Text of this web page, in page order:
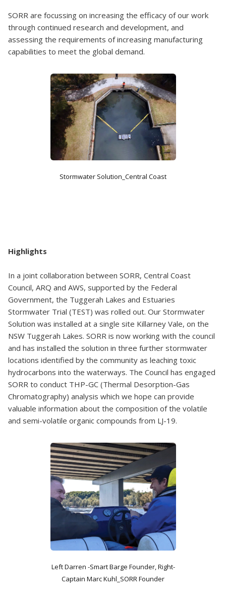
SORR are focussing on increasing the efficacy of our work
through continued research and development, and
assessing the requirements of increasing manufacturing
capabilities to meet the global demand.
Stormwater Solution_Central Coast
Highlights
In a joint collaboration between SORR, Central Coast
Council, ARQ and AWS, supported by the Federal
Government, the Tuggerah Lakes and Estuaries
Stormwater Trial (TEST) was rolled out. Our Stormwater
Solution was installed at a single site Killarney Vale, on the
NSW Tuggerah Lakes. SORR is now working with the council
and has installed the solution in three further stormwater
locations identified by the community as leaching toxic
hydrocarbons into the waterways. The Council has engaged
SORR to conduct THP-GC (Thermal Desorption-Gas
Chromatography) analysis which we hope can provide
valuable information about the composition of the volatile
and semi-volatile organic compounds from LJ-19.
Left Darren -Smart Barge Founder, Right-
Captain Marc Kuhl_SORR Founder